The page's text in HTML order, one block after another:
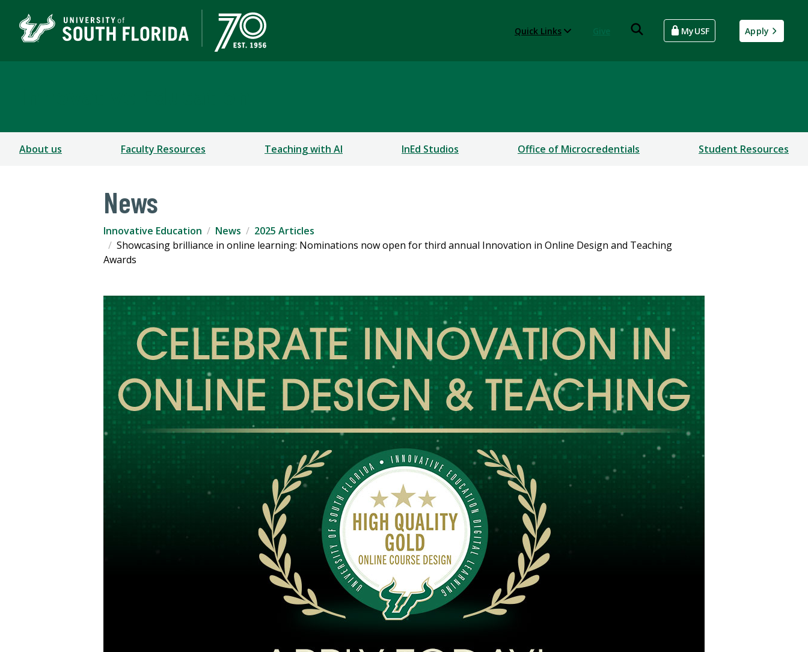
Quick Links MyUSF Apply
About us Faculty Resources Teaching with AI InEd Studios Office of Microcredentials Student Resources
News
Innovative Education News
2025 Articles
Showcasing brilliance in online learning: Nominations now open for third annual Innovation in Online Design and Teaching
Awards